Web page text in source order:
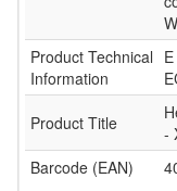
Product Technical
Information
Product Title
-
Barcode (EAN)